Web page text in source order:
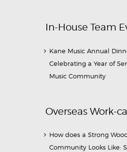
In-House Team
Kane Music Annual
Celebrating a Year of
Music Community
Overseas Work-
How does a Strong
Community Looks Like: